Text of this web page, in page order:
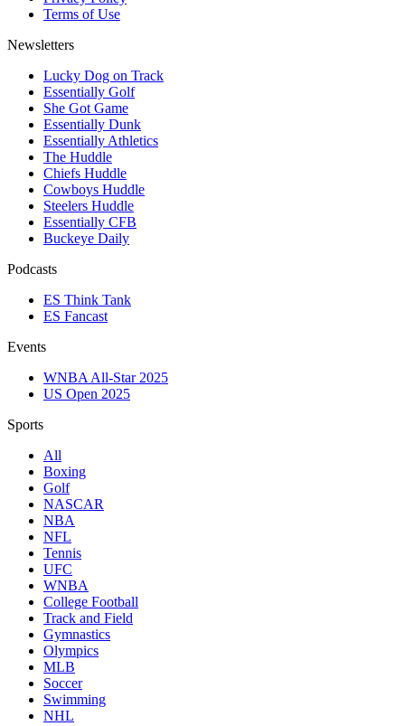
Terms of Use
Newsletters
Lucky Dog on Track
Essentially Golf
She Got Game
Essentially Dunk
Essentially Athletics
The Huddle
Chiefs Huddle
Cowboys Huddle
Steelers Huddle
Essentially CFB
Buckeye Daily
Podcasts
ES Think Tank
ES Fancast
Events
WNBA All-Star 2025
US Open 2025
Sports
All
Boxing
Golf
NASCAR
NBA
NFL
Tennis
UFC
WNBA
College Football
Track and Field
Gymnastics
Olympics
MLB
Soccer
Swimming
NHL